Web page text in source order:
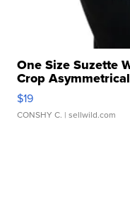
One Size Suzette
Crop
$19
CONSHY C. | sellwild.com